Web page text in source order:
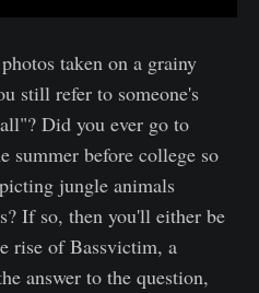
taken on a grainy
still refer to someone's
Did you ever go to
summer before college so
jungle animals
If so, then you'll either be
rise of Bassvictim, a
answer to the question,